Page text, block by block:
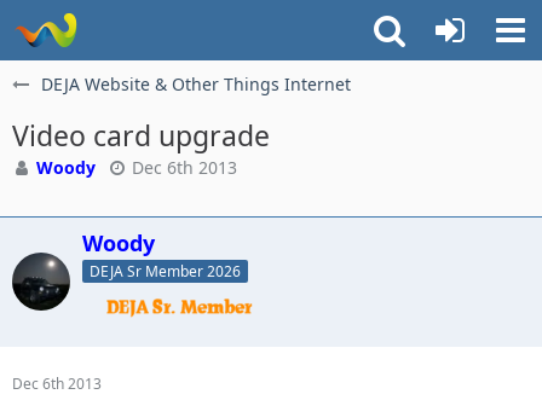
DEJA Website & Other Things Internet
Video card upgrade
Woody Dec 6th 2013
Woody
DEJA Sr Member 2026
Dec 6th 2013